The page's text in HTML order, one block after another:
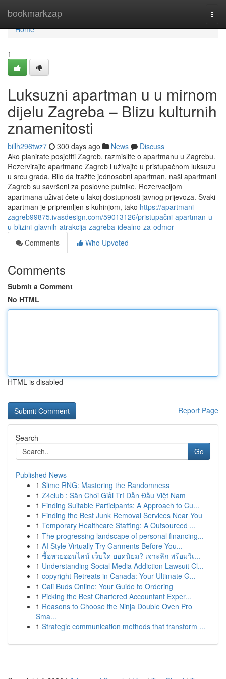
bookmarkzap
Home
Home
1
Luksuzni apartman u u mirnom
dijelu Zagreba – Blizu kulturnih
znamenitosti
billh296twz7 300 days ago News
Discuss
Ako planirate posjetiti Zagreb, razmislite o apartmanu u Zagrebu.
Rezervirajte apartmane Zagreb i uživajte u pristupačnom luksuzu
u srcu grada. Bilo da tražite jednosobni apartman, naši apartmani
Zagreb su savršeni za poslovne putnike. Rezervacijom
apartmana uživat ćete u lakoj dostupnosti javnog prijevoza. Svaki
apartman je pripremljen s kuhinjom, tako https://apartmani-
zagreb99875.ivasdesign.com/59013126/pristupačni-apartman-u-
u-blizini-glavnih-atrakcija-zagreba-idealno-za-odmor
Comments
Who Upvoted
Comments
Submit a Comment
No HTML
HTML is disabled
Report Page
Search
Go
Published News
1 Slime RNG: Mastering the Randomness
1 Z4club : Sân Chơi Giải Trí Dẫn Đầu Việt Nam
1 Finding Suitable Participants: A Approach to Cu...
1 Finding the Best Junk Removal Services Near You
1 Temporary Healthcare Staffing: A Outsourced ...
1 The progressing landscape of personal financing...
1 AI Style Virtually Try Garments Before You...
1 ซื้อหวยออนไลน์ เว็บใด ยอดนิยม? เจาะลึก พร้อมวิเ...
1 Understanding Social Media Addiction Lawsuit Cl...
1 copyright Retreats in Canada: Your Ultimate G...
1 Cali Buds Online: Your Guide to Ordering
1 Picking the Best Chartered Accountant Exper...
1 Reasons to Choose the Ninja Double Oven Pro
Sma...
1 Strategic communication methods that transform ...